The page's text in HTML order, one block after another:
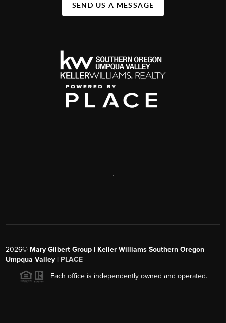
SEND US A MESSAGE
2026© Mary Gilbert Group | Keller Williams Southern Oregon
Umpqua Valley | PLACE
Each office is independently owned and operated.